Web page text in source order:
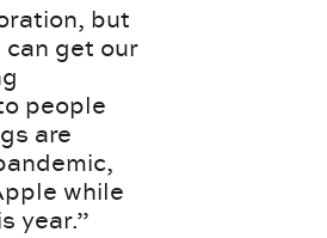
but
get our
people
are
while
year.”